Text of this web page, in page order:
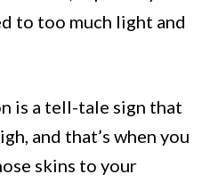
to too much light and
is a tell-tale sign that
and that’s when you
skins to your